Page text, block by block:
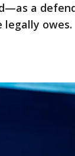
a
owes.